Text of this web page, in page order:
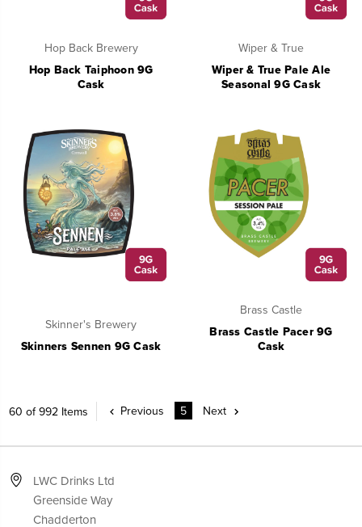
Hop Back Brewery
Hop Back Taiphoon 9G
Cask
Wiper & True
Wiper & True Pale Ale
Seasonal 9G Cask
Skinner's Brewery
Skinners Sennen 9G Cask
Brass Castle
Brass Castle Pacer 9G
Cask
60 of 992 Items Previous 5 Next
LWC Drinks Ltd
Greenside Way
Chadderton